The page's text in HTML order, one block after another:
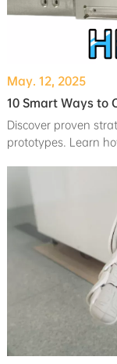
May. 12, 2025
10 Smart Ways to
Discover proven
prototypes. Learn